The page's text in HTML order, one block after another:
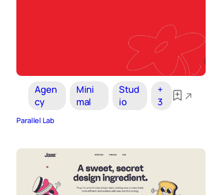
Agen
cy
Mini
mal
Stud
io
+
3
Parallel Lab